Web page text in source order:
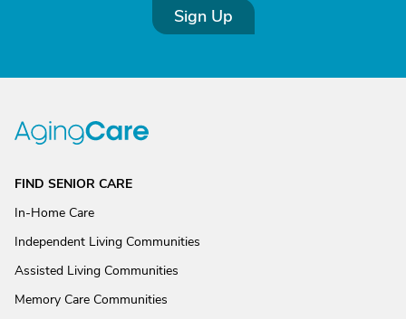
Sign Up
FIND SENIOR CARE
In-Home Care
Independent Living Communities
Assisted Living Communities
Memory Care Communities